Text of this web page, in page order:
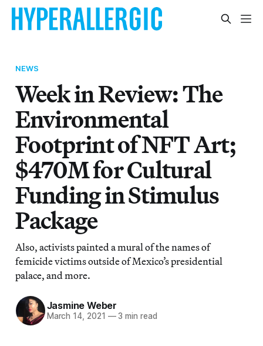
NEWS
Week in Review: The
Environmental
Footprint of NFT Art;
$470M for Cultural
Funding in Stimulus
Package
Also, activists painted a mural of the names of
femicide victims outside of Mexico’s presidential
palace, and more.
Jasmine Weber
March 14, 2021 —3 min read